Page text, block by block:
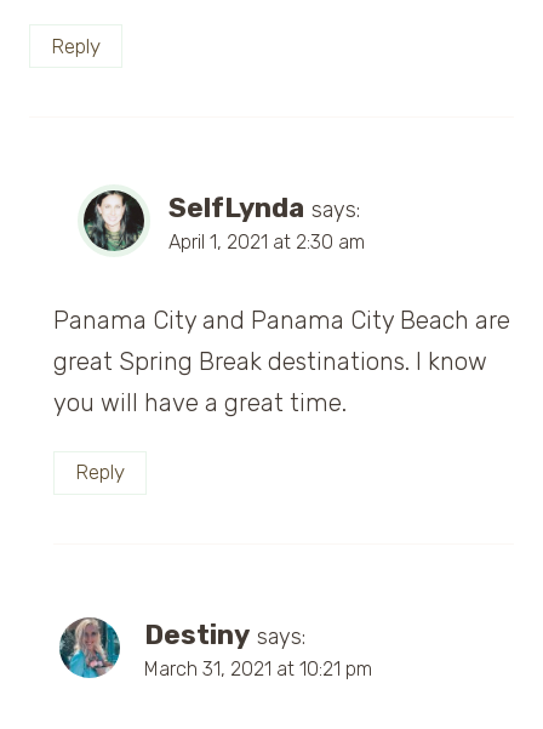
Reply
SelfLynda says:
April 1, 2021 at 2:30 am
Panama City and Panama City Beach are
great Spring Break destinations. I know
you will have a great time.
Reply
Destiny says:
March 31, 2021 at 10:21 pm